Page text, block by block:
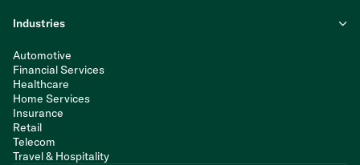
Industries
Automotive
Financial Services
Healthcare
Home Services
Insurance
Retail
Telecom
Travel & Hospitality